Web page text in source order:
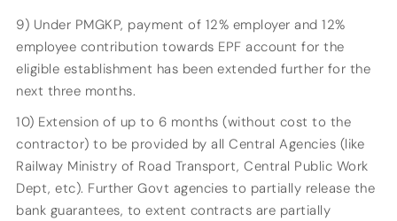
9) Under PMGKP, payment of 12% employer and 12%
employee contribution towards EPF account for the
eligible establishment has been extended further for the
next three months.
10) Extension of up to 6 months (without cost to the
contractor) to be provided by all Central Agencies (like
Railway Ministry of Road Transport, Central Public Work
Dept, etc). Further Govt agencies to partially release the
bank guarantees, to extent contracts are partially